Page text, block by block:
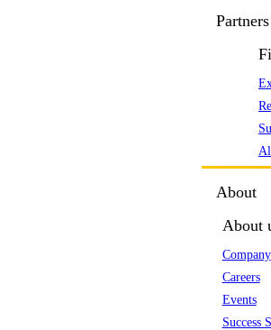
Partners
About
About
Company
Careers
Events
Success